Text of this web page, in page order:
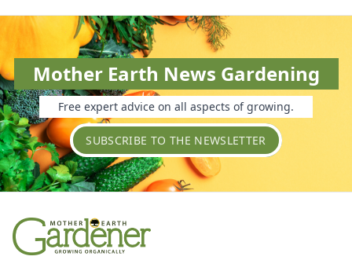
Mother Earth News Gardening
Free expert advice on all aspects of growing.
SUBSCRIBE TO THE NEWSLETTER